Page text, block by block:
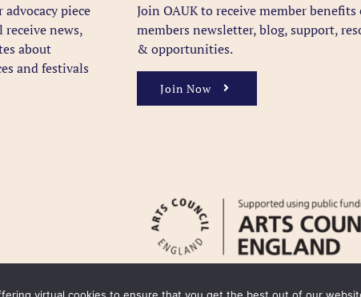
advocacy piece
news,
about
and festivals
Join OAUK to receive member benefits
members newsletter, blog, support,
& opportunities.
Join Now